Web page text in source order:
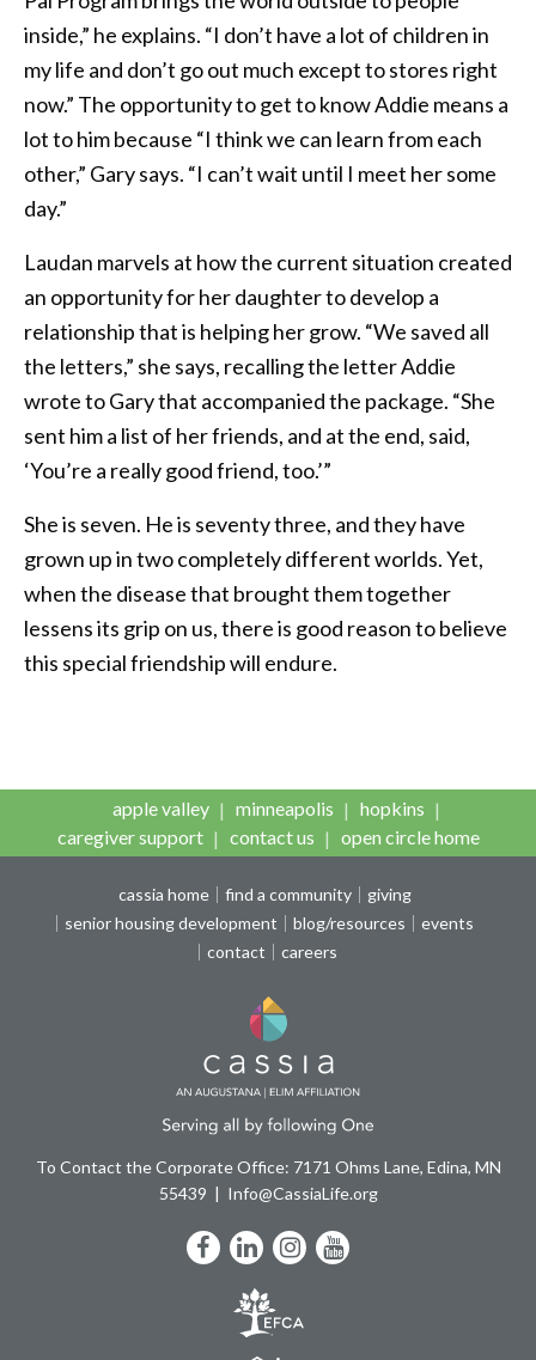
inside,” he explains. “I don’t have a lot of children in
my life and don’t go out much except to stores right
now.” The opportunity to get to know Addie means a
lot to him because “I think we can learn from each
other,” Gary says. “I can’t wait until I meet her some
day.”
Laudan marvels at how the current situation created
an opportunity for her daughter to develop a
relationship that is helping her grow. “We saved all
the letters,” she says, recalling the letter Addie
wrote to Gary that accompanied the package. “She
sent him a list of her friends, and at the end, said,
‘You’re a really good friend, too.’”
She is seven. He is seventy three, and they have
grown up in two completely different worlds. Yet,
when the disease that brought them together
lessens its grip on us, there is good reason to believe
this special friendship will endure.
apple valley minneapolis
hopkins
caregiver support
contact us open circle home
cassia home find a community
giving
senior housing development
blog/resources
events
contact
careers
To Contact the Corporate Office: 7171 Ohms Lane, Edina, MN
55439
Info@CassiaLife.org
Facebook
LinkedIn
Instagram
YouTube